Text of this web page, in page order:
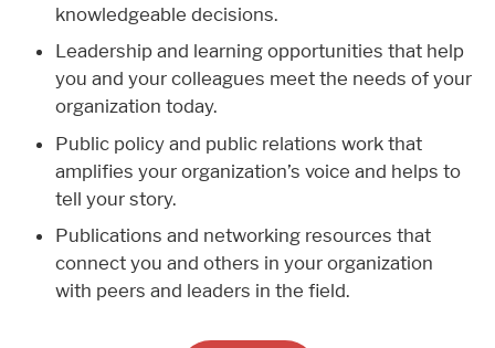
knowledgeable decisions.
Leadership and learning opportunities that help
you and your colleagues meet the needs of your
organization today.
Public policy and public relations work that
amplifies your organization’s voice and helps to
tell your story.
Publications and networking resources that
connect you and others in your organization
with peers and leaders in the field.